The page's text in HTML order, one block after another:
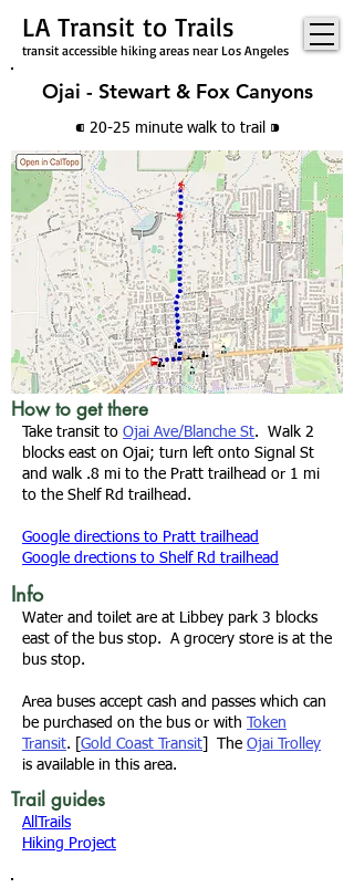
transit accessible hiking areas near Los Angeles
LA Transit to Trails
Ojai - Stewart & Fox Canyons
⁌ 20-25 minute walk to trail ⁍
How to get there
Take transit to Ojai Ave/Blanche St. Walk 2
blocks east on Ojai; turn left onto Signal St
and walk .8 mi to the Pratt trailhead or 1 mi
to the Shelf Rd trailhead .
Google directions to Pratt trailhead
Google drections to Shelf Rd trailhead
Info
Water and toilet are at Libbey park 3 blocks
east of the bus stop. A grocery store is at the
bus stop.
Area buses accept cash and passes which can
be purchased on the bus or with
Token
Transit. [ Gold Coast Transit ] The Ojai Trolley
is available in this area.
Trail guides
AllTrails
Hiking Project